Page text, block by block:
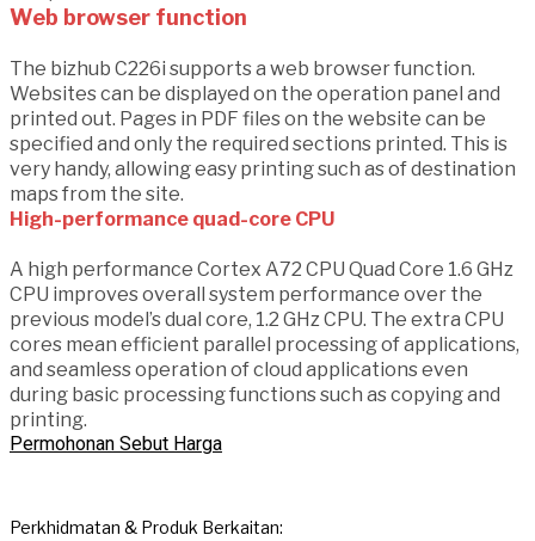
Web browser function
The bizhub C226i supports a web browser function.
Websites can be displayed on the operation panel and
printed out. Pages in PDF files on the website can be
specified and only the required sections printed. This is
very handy, allowing easy printing such as of destination
maps from the site.
High-performance quad-core CPU
A high performance Cortex A72 CPU Quad Core 1.6 GHz
CPU improves overall system performance over the
previous model’s dual core, 1.2 GHz CPU. The extra CPU
cores mean efficient parallel processing of applications,
and seamless operation of cloud applications even
during basic processing functions such as copying and
printing.
Permohonan Sebut Harga
Perkhidmatan & Produk Berkaitan: